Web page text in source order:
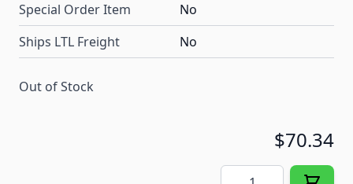
Special Order Item
No
Ships LTL Freight
No
Out of Stock
$70.34
Quantity